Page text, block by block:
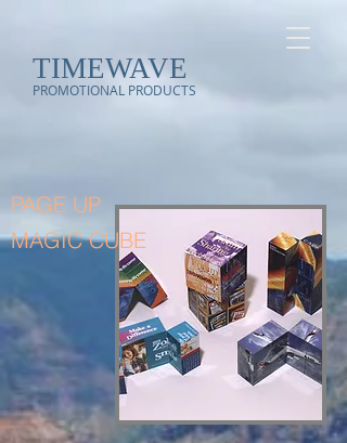
TIMEWAVE
PROMOTIONAL PRODUCTS
PAGE UP
MAGIC CUBE